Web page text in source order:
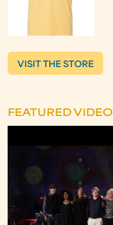
VISIT THE STORE
FEATURED VIDEO